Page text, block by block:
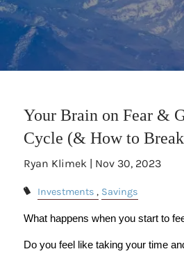
Your Brain on Fear &
Cycle (& How to
Ryan Klimek | Nov 30, 2023
Investments Savings
What happens when you start to
Do you feel like taking your time